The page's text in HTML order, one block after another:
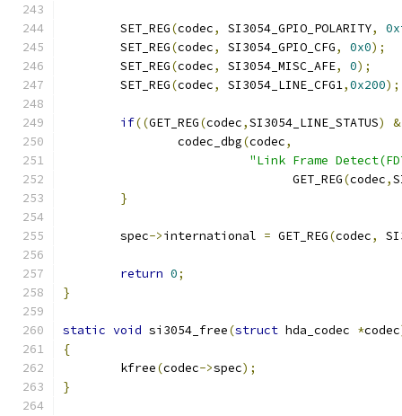
	SET_REG
(codec, SI3054_GPIO_POLARITY,
	SET_REG
(codec, SI3054_GPIO_CFG, 0x0);
	SET_REG
(codec, SI3054_MISC_AFE, 0);
	SET_REG
(codec, SI3054_LINE_CFG1,0x200);
if((GET_REG(codec,SI3054_LINE_STATUS)
&
		codec_dbg
(codec,
"Link Frame
				GET_REG
(codec,
}
	spec
->international = GET_REG(codec,
return 0;
}
static void si3054_free(struct hda_codec *codec
{
	kfree
(codec->spec);
}